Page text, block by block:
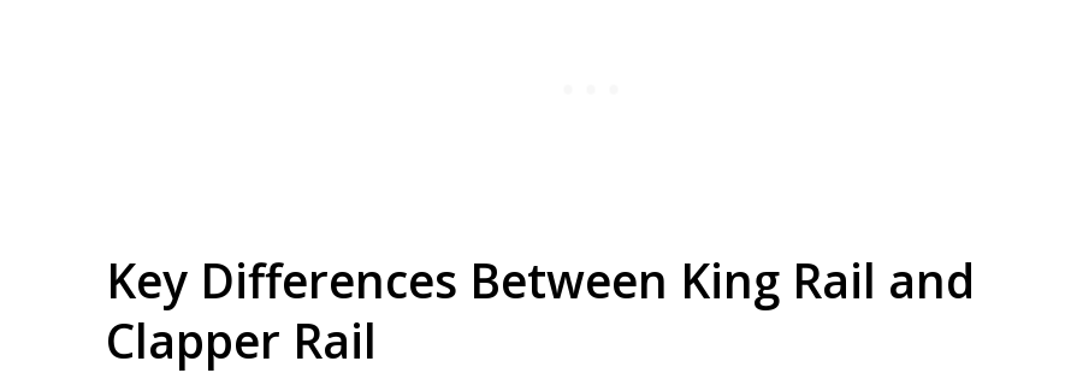
Key Differences Between King Rail and
Clapper Rail